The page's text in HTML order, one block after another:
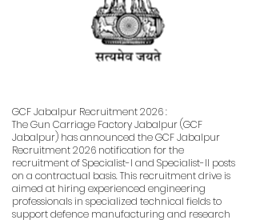
GCF Jabalpur Recruitment 2026 :
The Gun Carriage Factory Jabalpur (GCF
Jabalpur) has announced the GCF Jabalpur
Recruitment 2026 notification for the
recruitment of Specialist-I and Specialist-II posts
on a contractual basis. This recruitment drive is
aimed at hiring experienced engineering
professionals in specialized technical fields to
support defence manufacturing and research